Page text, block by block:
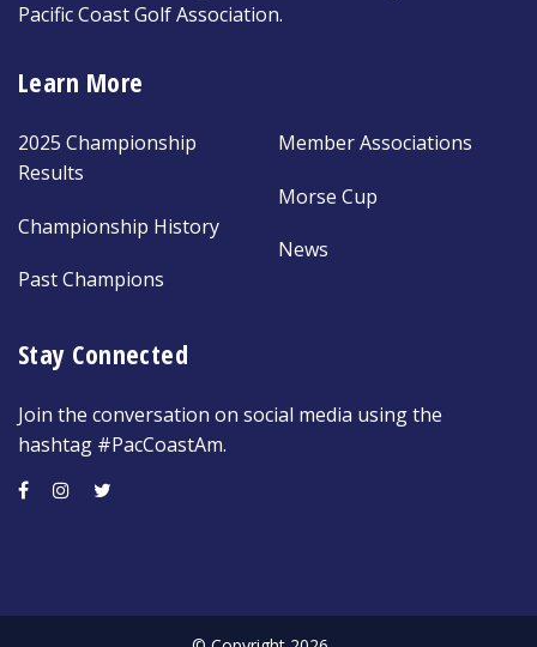
Pacific Coast Golf Association.
Learn More
2025 Championship
Results
Championship History
Past Champions
Member Associations
Morse Cup
News
Stay Connected
Join the conversation on social media using the
hashtag #PacCoastAm.